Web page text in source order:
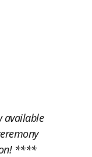
available
****